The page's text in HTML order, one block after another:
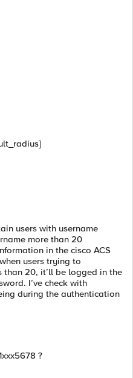
users with username
more than 20
in the cisco ACS
users trying to
than 20, it’ll be logged in the
I’ve check with
during the authentication
?